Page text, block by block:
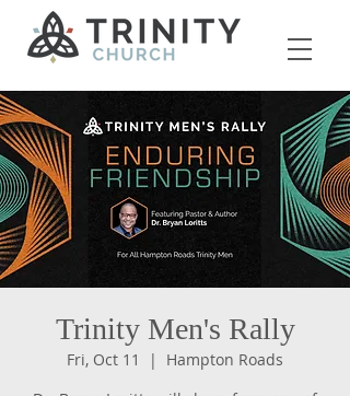
Trinity Men's Rally
Fri, Oct 11
  |
Hampton Roads